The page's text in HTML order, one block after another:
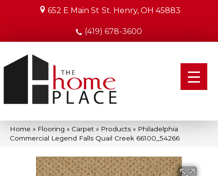
652 E Main St St. Henry, OH 45883
(419) 678-3600
Home » Flooring » Carpet » Products » Philadelphia
Commercial Legend Falls Quail Creek 66100_54266